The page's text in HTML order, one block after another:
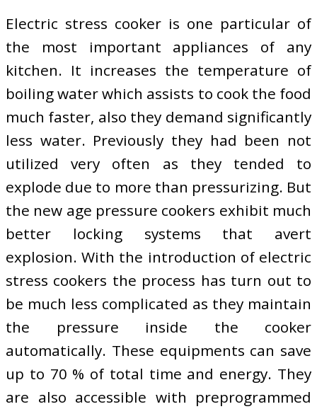
Electric stress cooker is one particular of
the most important appliances of any
kitchen. It increases the temperature of
boiling water which assists to cook the food
much faster, also they demand significantly
less water. Previously they had been not
utilized very often as they tended to
explode due to more than pressurizing. But
the new age pressure cookers exhibit much
better locking systems that avert
explosion. With the introduction of electric
stress cookers the process has turn out to
be much less complicated as they maintain
the pressure inside the cooker
automatically. These equipments can save
up to 70 % of total time and energy. They
are also accessible with preprogrammed